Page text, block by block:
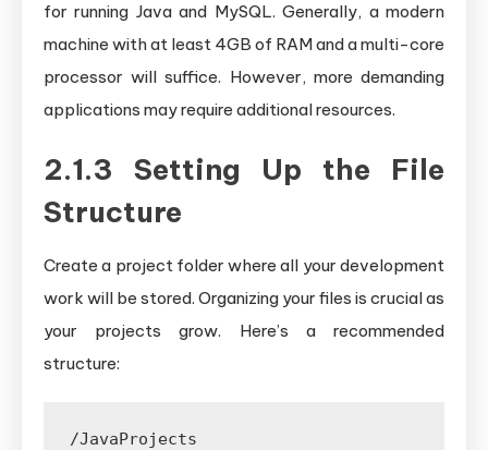
for running Java and MySQL. Generally, a modern
machine with at least 4GB of RAM and a multi-core
processor will suffice. However, more demanding
applications may require additional resources.
2.1.3 Setting Up the File
Structure
Create a project folder where all your development
work will be stored. Organizing your files is crucial as
your projects grow. Here’s a recommended
structure:
/JavaProjects